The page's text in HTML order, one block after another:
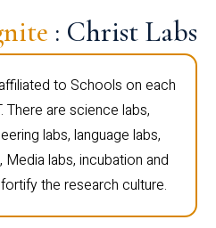
: Christ Labs
to Schools on each
There are science labs,
labs, language labs,
labs, incubation and
the research culture.